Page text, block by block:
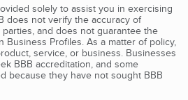
solely to assist you in exercising
does not verify the accuracy of
and does not guarantee the
Business Profiles. As a matter of policy,
service, or business. Businesses
BBB accreditation, and some
because they have not sought BBB